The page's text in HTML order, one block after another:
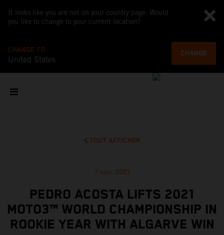
It looks like you are not on your country page. Would
you like to change to your current location?
CHANGE TO
United States
CHANGE
TOUT AFFICHER
7 nov. 2021
PEDRO ACOSTA LIFTS 2021
MOTO3™ WORLD CHAMPIONSHIP IN
ROOKIE YEAR WITH ALGARVE WIN